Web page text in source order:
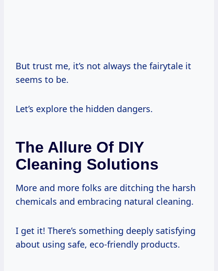
But trust me, it’s not always the fairytale it
seems to be.
Let’s explore the hidden dangers.
The Allure Of DIY
Cleaning Solutions
More and more folks are ditching the harsh
chemicals and embracing natural cleaning.
I get it! There’s something deeply satisfying
about using safe, eco-friendly products.